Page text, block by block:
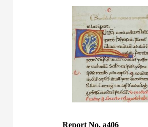
Report No. a406